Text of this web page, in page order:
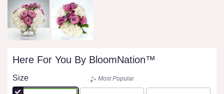
Here For You By BloomNation™
Size Most Popular